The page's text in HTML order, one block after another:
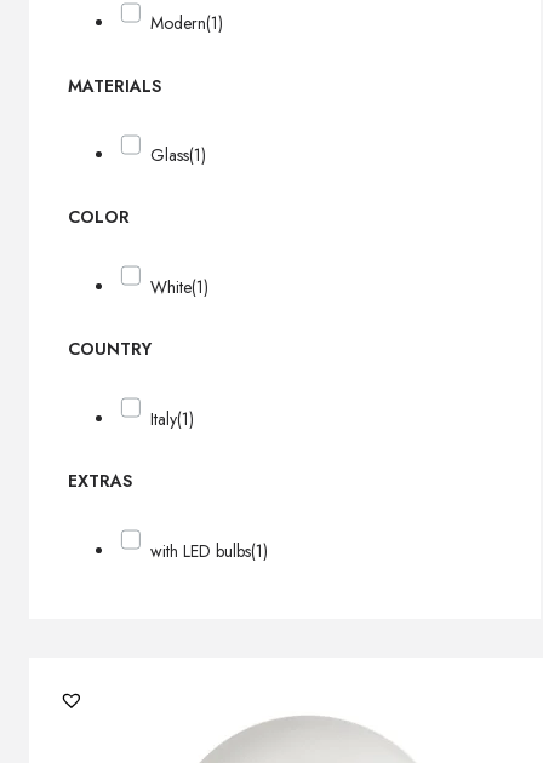
Modern(1)
MATERIALS
Glass(1)
COLOR
White(1)
COUNTRY
Italy(1)
EXTRAS
with LED bulbs(1)